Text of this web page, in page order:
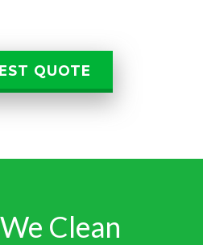
QUOTE
Clean